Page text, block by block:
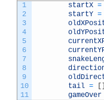
1
2
3
4
5
6
7
8
9
10
11
startX =
startY =
tail = []
gameOver